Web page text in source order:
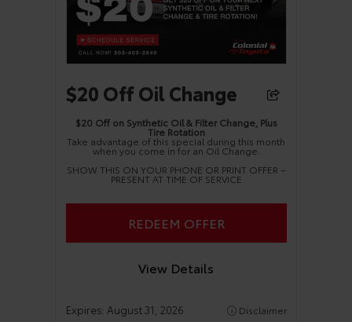
$20 Off Oil Change
$20 Off on Synthetic Oil & Filter Change, Plus
Tire Rotation
Take advantage of this special during this month
when you come in for an Oil Change.
SHOW THIS ON YOUR PHONE OR PRINT OFFER –
PRESENT AT TIME OF SERVICE
REDEEM OFFER
View Details
Expires: August 31, 2026 Disclaimer